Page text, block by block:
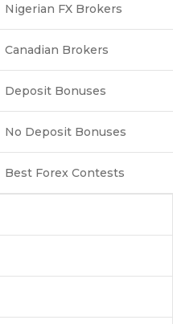
Nigerian FX Brokers
Canadian Brokers
Deposit Bonuses
No Deposit Bonuses
Best Forex Contests